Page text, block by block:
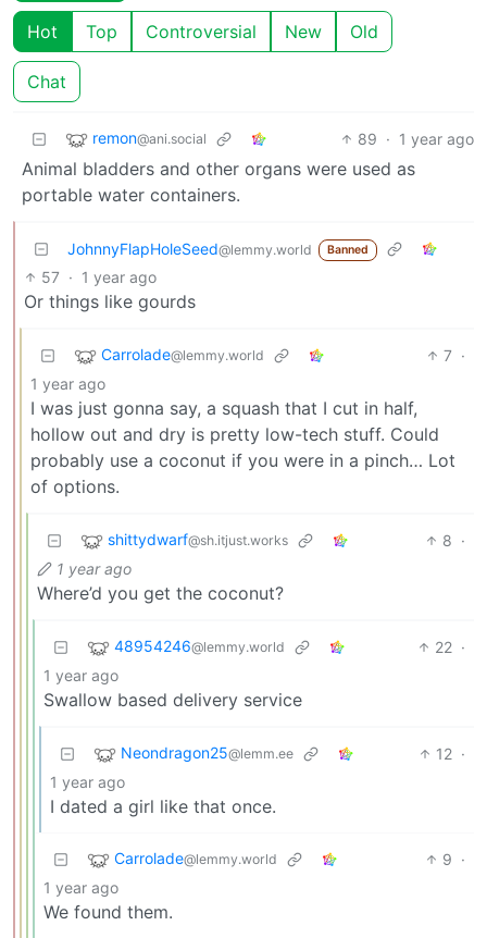
Hot Top Controversial New Old
Chat
remon@ani.social 89 · 1 year ago
Animal bladders and other organs were used as
portable water containers.
JohnnyFlapHoleSeed@lemmy.world Banned
57 · 1 year ago
Or things like gourds
Carrolade@lemmy.world 7 ·
1 year ago
I was just gonna say, a squash that I cut in half,
hollow out and dry is pretty low-tech stuff. Could
probably use a coconut if you were in a pinch… Lot
of options.
shittydwarf@sh.itjust.works 8 ·
1 year ago
Where’d you get the coconut?
48954246@lemmy.world 22 ·
1 year ago
Swallow based delivery service
Neondragon25@lemm.ee 12 ·
1 year ago
I dated a girl like that once.
Carrolade@lemmy.world 9 ·
1 year ago
We found them.